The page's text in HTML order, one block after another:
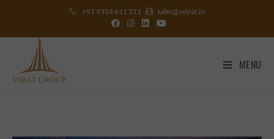
+91 9314 611 511 sales@vvirat.in
MENU